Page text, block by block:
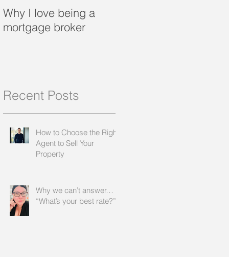
Why I love being a
mortgage broker
Recent Posts
How to Choose the Right
Agent to Sell Your
Property
Why we can’t answer…
“What’s your best rate?”